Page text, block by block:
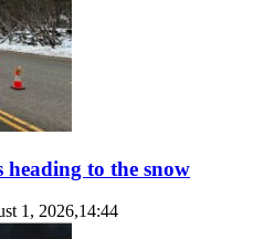
to the snow
1, 2026,14:44